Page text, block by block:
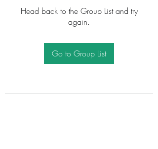
Head back to the Group List and try
again.
Go to Group List